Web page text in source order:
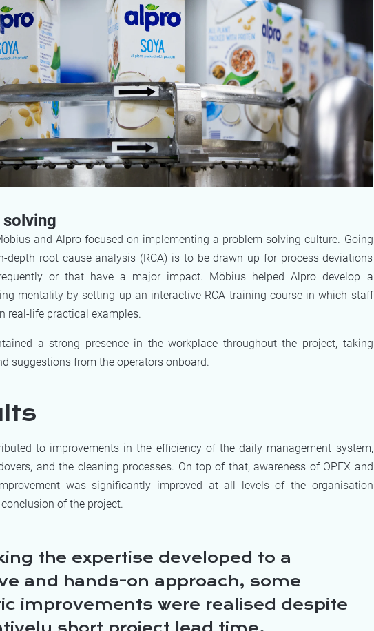
and Alpro focused on implementing a problem-solving culture. Going
depth root cause analysis (RCA) is to be drawn up for process deviations
or that have a major impact. Möbius helped Alpro develop a
mentality by setting up an interactive RCA training course in which staff
real-life practical examples.
a strong presence in the workplace throughout the project, taking
suggestions from the operators onboard.
to improvements in the efficiency of the daily management system,
and the cleaning processes. On top of that, awareness of OPEX and
was significantly improved at all levels of the organisation
of the project.
the expertise developed to a
and hands-on approach, some
improvements were realised despite